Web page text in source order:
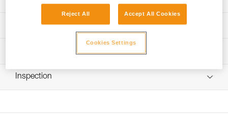
positioning bar (M095AA00)
Technical specifications
Guarantee : 3 years
Technical information
FAQ
FAQ
Inspection
Reject All Accept All Cookies
Cookies Settings